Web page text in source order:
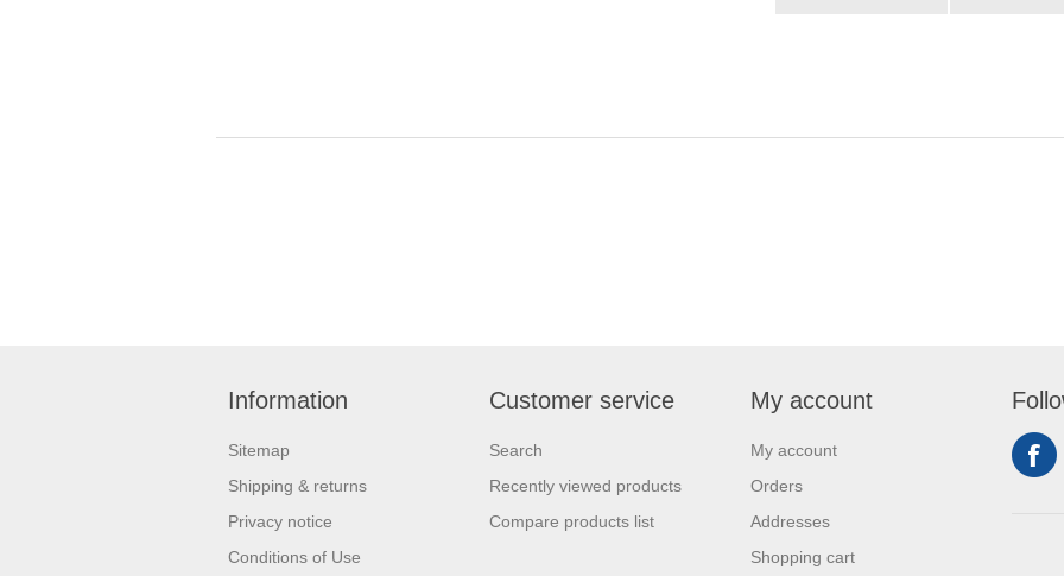
Information
Sitemap
Shipping & returns
Privacy notice
Conditions of Use
Customer service
Search
Recently viewed products
Compare products list
My account
My account
Orders
Addresses
Shopping cart